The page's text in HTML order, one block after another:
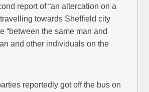
report of “an altercation on a
travelling towards Sheffield city
“between the same man and
and other individuals on the
reportedly got off the bus on